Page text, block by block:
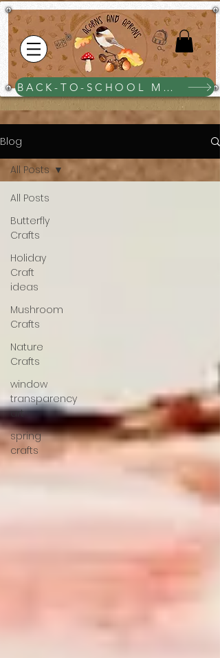
BACK-TO-SCHOOL MEGA BUNDLE $25
Blog
All Posts
Butterfly
Crafts
Holiday
Craft
ideas
Mushroom
Crafts
Nature
Crafts
window
transparency
art
spring
crafts
All Posts